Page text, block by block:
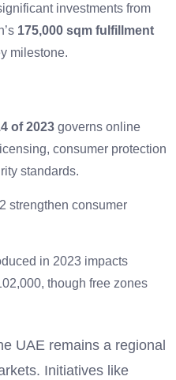
investments from
175,000 sqm fulfillment
milestone.
of 2023 governs online
consumer protection
standards.
strengthen consumer
in 2023 impacts
though free zones
UAE remains a regional
Initiatives like